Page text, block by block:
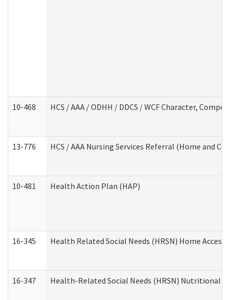
10-468 HCS / AAA / ODHH / DDCS / WCF Character,
13-776 HCS / AAA Nursing Services Referral (Home and
10-481 Health Action Plan (HAP)
16-345 Health Related Social Needs (HRSN) Home
16-347 Health-Related Social Needs (HRSN) Nutritional